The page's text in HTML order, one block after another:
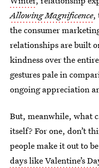
Allowing Magnificence,
the consumer
relationships are built
kindness over the
gestures pale in
ongoing appreciation
But, meanwhile, what
itself? For one, don’t
people make it out to
days like Valentine’s